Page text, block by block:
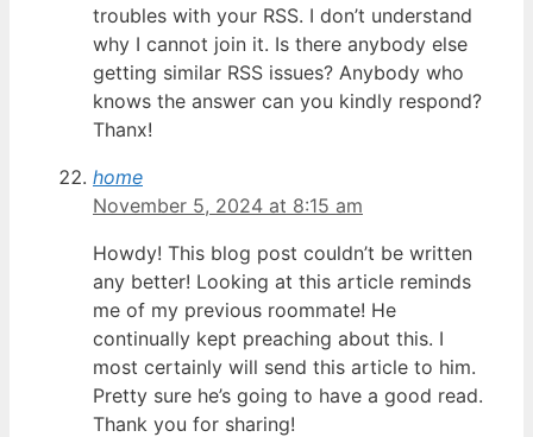
troubles with your RSS. I don’t understand
why I cannot join it. Is there anybody else
getting similar RSS issues? Anybody who
knows the answer can you kindly respond?
Thanx!
home
November 5, 2024 at 8:15 am
Howdy! This blog post couldn’t be written
any better! Looking at this article reminds
me of my previous roommate! He
continually kept preaching about this. I
most certainly will send this article to him.
Pretty sure he’s going to have a good read.
Thank you for sharing!